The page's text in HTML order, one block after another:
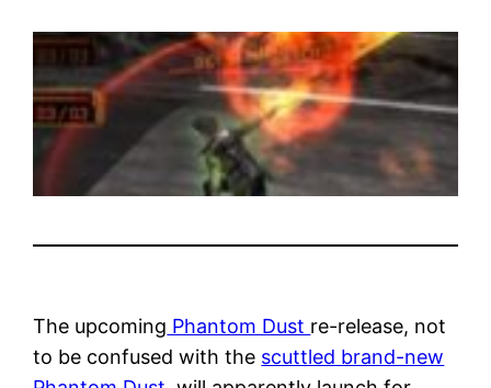
The upcoming Phantom Dust re-release, not
to be confused with the scuttled brand-new